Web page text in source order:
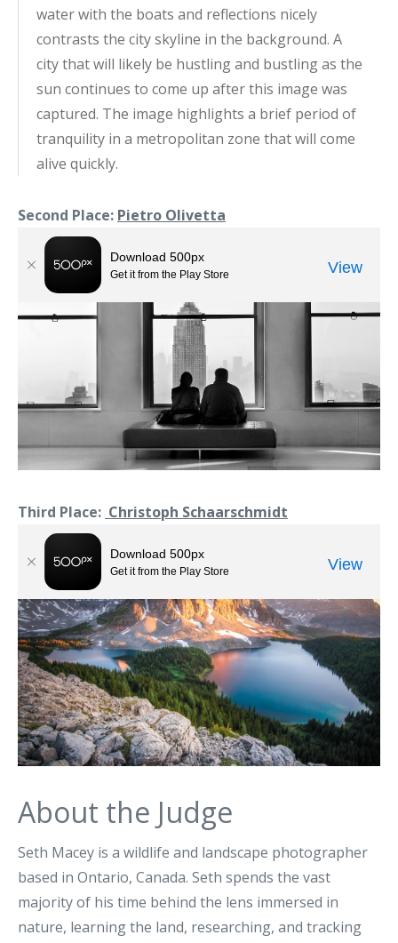
water with the boats and reflections nicely
contrasts the city skyline in the background. A
city that will likely be hustling and bustling as the
sun continues to come up after this image was
captured. The image highlights a brief period of
tranquility in a metropolitan zone that will come
alive quickly.
Second Place: Pietro Olivetta
Third Place: Christoph Schaarschmidt
About the Judge
Seth Macey is a wildlife and landscape photographer
based in Ontario, Canada. Seth spends the vast
majority of his time behind the lens immersed in
nature, learning the land, researching, and tracking